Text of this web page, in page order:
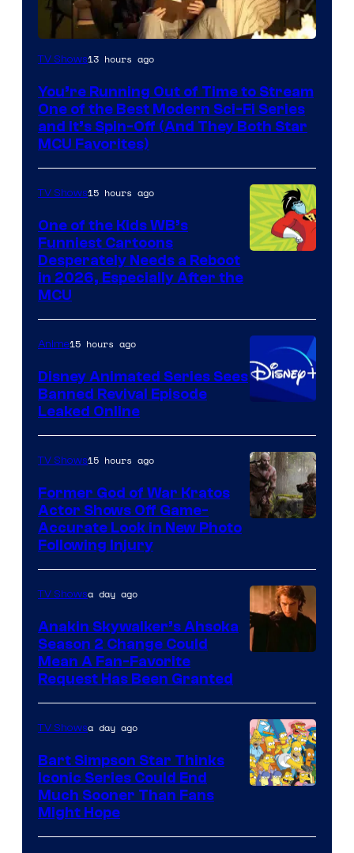
TV Shows13 hours ago
You’re Running Out of Time to Stream
One of the Best Modern Sci-Fi Series
and It’s Spin-Off (And They Both Star
MCU Favorites)
Warner
Bros.
Television
Animation
TV Shows15 hours ago
One of the Kids WB’s
Funniest Cartoons
Desperately Needs a Reboot
in 2026, Especially After the
MCU
Anime15 hours ago
Disney Animated Series Sees
Banned Revival Episode
Leaked Online
of
Prime
Video
TV Shows15 hours ago
Former God of War Kratos
Actor Shows Off Game-
Accurate Look in New Photo
Following Injury
TV Showsa day ago
Anakin Skywalker’s Ahsoka
Season 2 Change Could
Mean A Fan-Favorite
Request Has Been Granted
TV Showsa day ago
Bart Simpson Star Thinks
Iconic Series Could End
Much Sooner Than Fans
Might Hope